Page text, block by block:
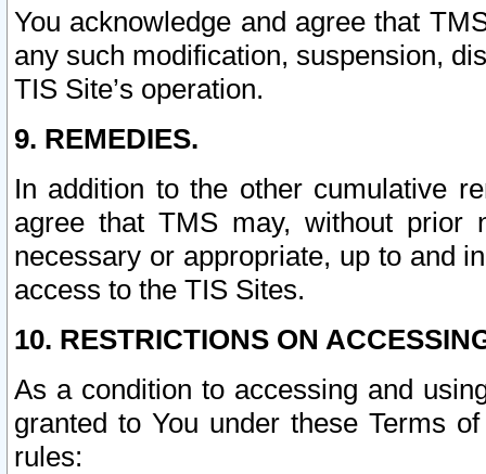
You acknowledge and agree that
any such modification, suspension,
TIS Site’s operation.
9. REMEDIES.
In addition to the other cumulative
agree that TMS may, without prior
necessary or appropriate, up to and
access to the TIS Sites.
10. RESTRICTIONS ON
As a condition to accessing and
granted to You under these Terms
rules: